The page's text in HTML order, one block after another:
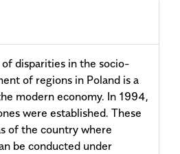
disparities in the socio-
of regions in Poland is a
modern economy. In 1994,
were established. These
of the country where
be conducted under